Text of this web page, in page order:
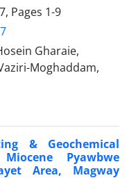
Pages 1-9
Gharaie,
Moghaddam,
& Geochemical
Pyawbwe
Area, Magway